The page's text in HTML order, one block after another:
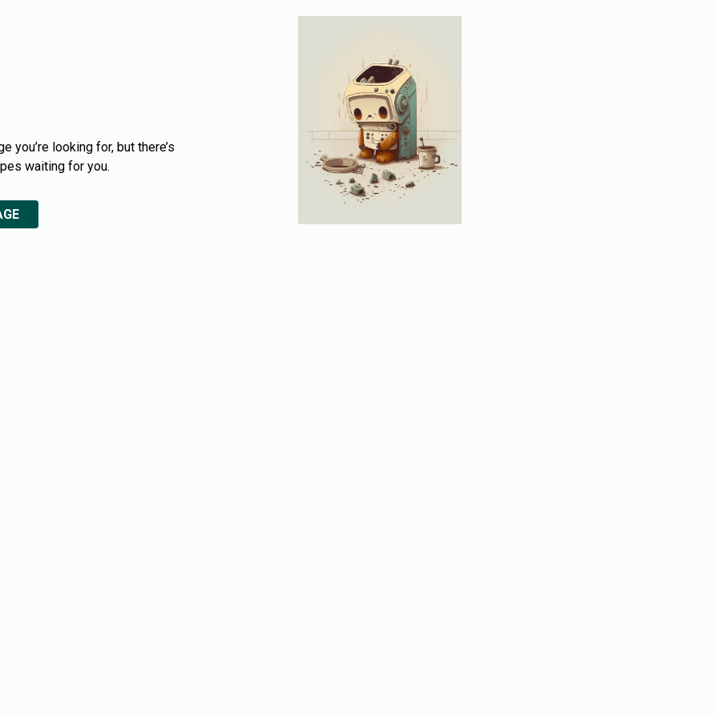
you’re looking for, but there’s
waiting for you.